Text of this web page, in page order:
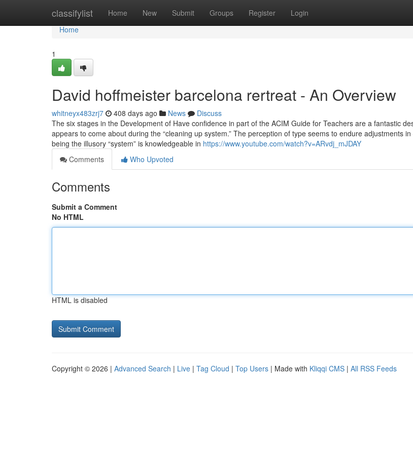
classifylist Home New Submit Groups Register Login
Home
Home
1
David hoffmeister barcelona rertreat - An Overview
whitneyx483zrj7 408 days ago News
Discuss
The six stages in the Development of Have confidence in part of the ACIM Guide for Teachers are a fantastic
appears to come about during the “cleaning up system.” The perception of type seems to endure adjustments
being the illusory “system” is knowledgeable in https://www.youtube.com/watch?v=ARvdj_mJDAY
Comments
Who Upvoted
Comments
Submit a Comment
No HTML
HTML is disabled
Copyright © 2026 | Advanced Search | Live | Tag Cloud | Top Users | Made with Kliqqi CMS | All RSS Feeds